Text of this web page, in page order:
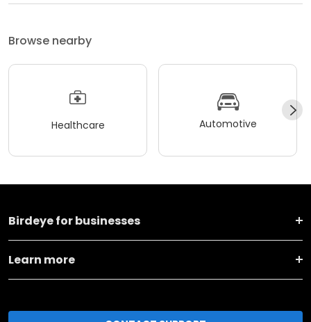
Browse nearby
Healthcare Automotive
Birdeye for businesses
Learn more